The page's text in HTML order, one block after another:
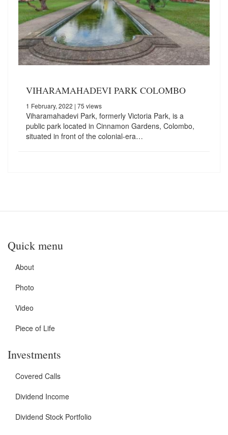
VIHARAMAHADEVI PARK COLOMBO
1 February, 2022 | 75 views
Viharamahadevi Park, formerly Victoria Park, is a
public park located in Cinnamon Gardens, Colombo,
situated in front of the colonial-era…
Quick menu
About
Photo
Video
Piece of Life
Investments
Covered Calls
Dividend Income
Dividend Stock Portfolio